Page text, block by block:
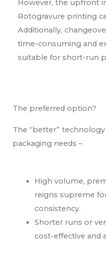
However, the upfront
Rotogravure printing
Additionally,
time-consuming and
suitable for short-run
The preferred option?
The “better”
packaging needs –
High volume,
reigns supreme
consistency.
Shorter runs or
cost-effective and